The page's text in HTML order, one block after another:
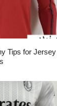
Tips for Jersey